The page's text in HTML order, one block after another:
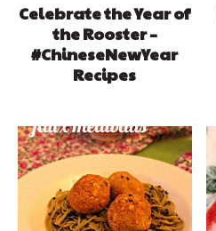
Celebrate the Year of
the Rooster –
#ChineseNewYear
Recipes